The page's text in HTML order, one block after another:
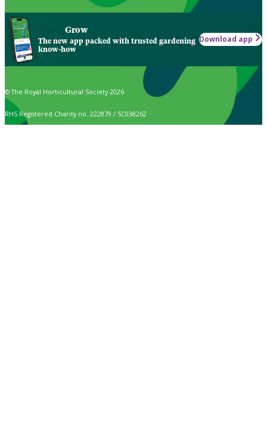
Grow
The new app packed with trusted gardening
know-how
Download app
© The Royal Horticultural Society 2026
RHS Registered Charity no. 222879 / SC038262